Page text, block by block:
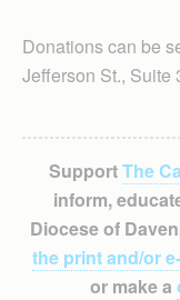
Donations can be
Jefferson St., Suite
SupportThe
inform,
Diocese of
the print and/or
or make a